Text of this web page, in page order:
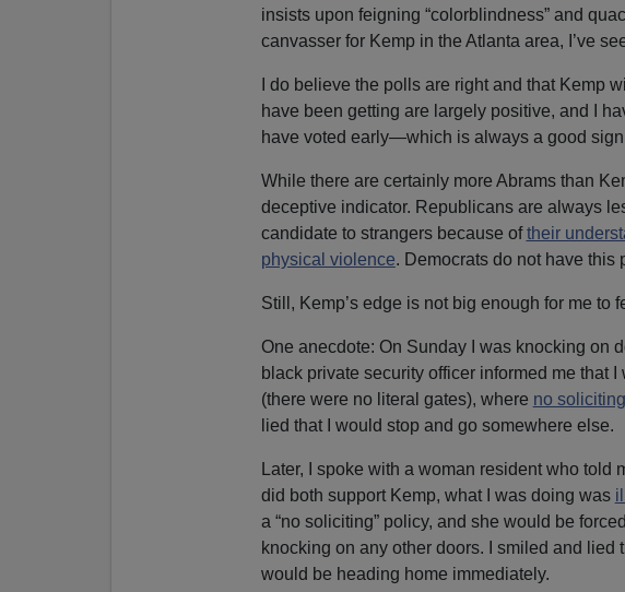
insists upon feigning “colorblindness” and
canvasser for Kemp in the Atlanta area, I’ve
I do believe the polls are right and that Kemp
have been getting are largely positive, and I
have voted early—which is always a good
While there are certainly more Abrams than
deceptive indicator. Republicans are always
candidate to strangers because oftheir
physical violence. Democrats do not have this
Still, Kemp’s edge is not big enough for me to
One anecdote: On Sunday I was knocking on
black private security officer informed me that I
(there were no literal gates), where no soliciting
lied that I would stop and go somewhere else.
Later, I spoke with a woman resident who told
did both support Kemp, what I was doing was
a “no soliciting” policy, and she would be
knocking on any other doors. I smiled and lied
would be heading home immediately.